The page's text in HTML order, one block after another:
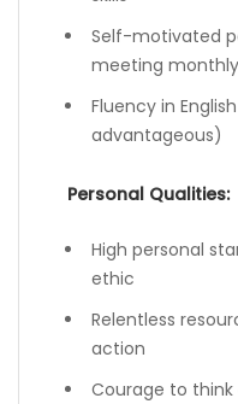
Self-motivated
meeting
Fluency in
advantageous)
Personal Qualities:
High personal
ethic
Relentless
action
Courage to